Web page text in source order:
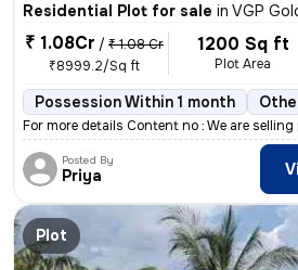
Residential Plot for sale in VGP Golden
₹ 1.08Cr / ₹ 1.08 Cr
₹8999.2/Sq ft
1200 Sq ft
Plot Area
Possession Within 1 month
For more details Content no : We are
Posted By
Priya
Plot